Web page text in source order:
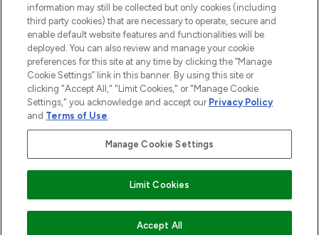
ADD TO BASKET
2026 The Hut.com Ltd t/a Lookfantastic.com
THG Beauty Limited (FRN: 1022963), trading as www.lookfantastic.com, is
an Introducer Appointed Representative of Frasers Group Financial
subject to your financial circumstances. For regulated payment services,
Frasers Group Financial Services Limited is a payment agent of Transact
Payments Limited, a company authorised and regulated by the Gibraltar
Financial Services Commission as an electronic money institution. Missed
information may still be collected but only cookies (including
third party cookies) that are necessary to operate, secure and
enable default website features and functionalities will be
deployed. You can also review and manage your cookie
preferences for this site at any time by clicking the “Manage
Cookie Settings” link in this banner. By using this site or
clicking "Accept All," "Limit Cookies," or "Manage Cookie
Settings," you acknowledge and accept our Privacy Policy
and Terms of Use.
Manage Cookie Settings
Limit Cookies
Accept All